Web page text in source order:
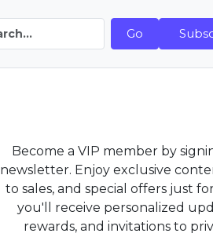
Go
Become a VIP member by
newsletter. Enjoy exclusive
to sales, and special offers just
you'll receive personalized
rewards, and invitations to